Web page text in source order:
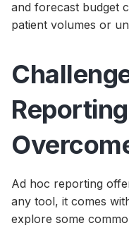
and forecast budget
patient volumes or
Ad hoc reporting
any tool, it comes
explore some